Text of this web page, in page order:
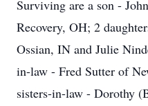
Surviving are a son -
Recovery, OH; 2
Ossian, IN and Julie
in-law - Fred Sutter of
sisters-in-law - Dorothy